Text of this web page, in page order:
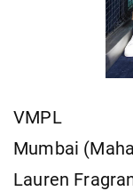
VMPL
Mumbai
Lauren